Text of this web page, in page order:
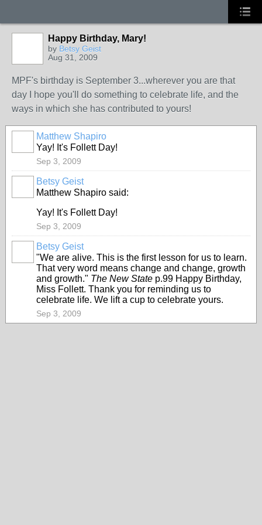
Happy Birthday, Mary!
by Betsy Geist
Aug 31, 2009
MPF's birthday is September 3...wherever you are that
day I hope you'll do something to celebrate life, and the
ways in which she has contributed to yours!
Matthew Shapiro
Yay! It's Follett Day!
Sep 3, 2009
Betsy Geist
Matthew Shapiro said:
Yay! It's Follett Day!
Sep 3, 2009
Betsy Geist
"We are alive. This is the first lesson for us to learn.
That very word means change and change, growth
and growth." The New State p.99 Happy Birthday,
Miss Follett. Thank you for reminding us to
celebrate life. We lift a cup to celebrate yours.
Sep 3, 2009